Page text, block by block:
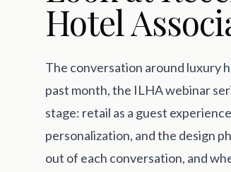
Hotel
The conversation around luxury
past month, the ILHA webinar
stage: retail as a guest
personalization, and the design
out of each conversation, and